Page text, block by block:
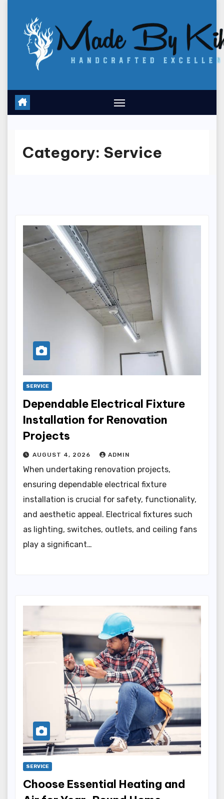
content
Category: Service
SERVICE
Dependable Electrical Fixture
Installation for Renovation
Projects
AUGUST 4, 2026 ADMIN
When undertaking renovation projects,
ensuring dependable electrical fixture
installation is crucial for safety, functionality,
and aesthetic appeal. Electrical fixtures such
as lighting, switches, outlets, and ceiling fans
play a significant…
SERVICE
Choose Essential Heating and